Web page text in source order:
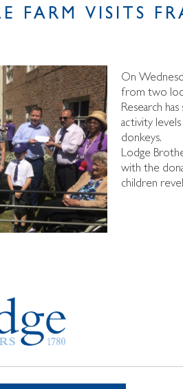
FARM VISITS
On
from two
Research
activity
donkeys.
Lodge
with the
children